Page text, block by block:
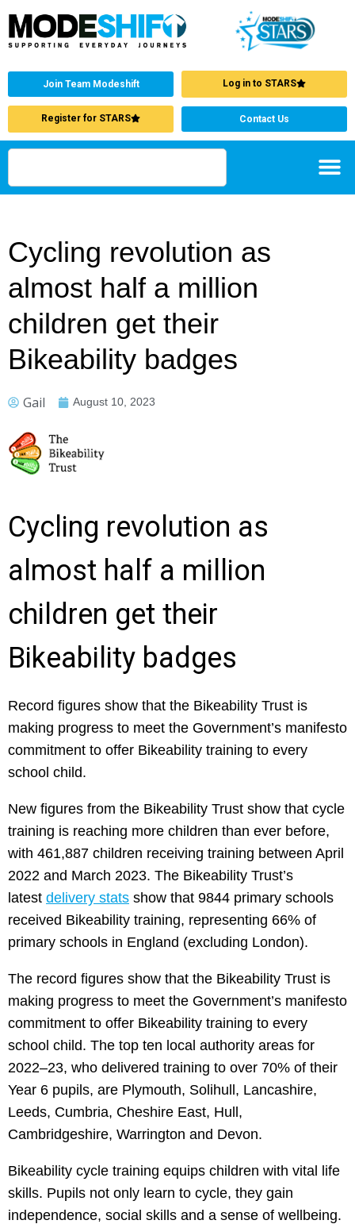
Join Team Modeshift Log in to STARS
Register for STARS Contact Us
Cycling revolution as
almost half a million
children get their
Bikeability badges
Gail August 10, 2023
Cycling revolution as
almost half a million
children get their
Bikeability badges
Record figures show that the Bikeability Trust is
making progress to meet the Government’s manifesto
commitment to offer Bikeability training to every
school child.
New figures from the Bikeability Trust show that cycle
training is reaching more children than ever before,
with 461,887 children receiving training between April
2022 and March 2023. The Bikeability Trust’s
latest delivery stats show that 9844 primary schools
received Bikeability training, representing 66% of
primary schools in England (excluding London).
The record figures show that the Bikeability Trust is
making progress to meet the Government’s manifesto
commitment to offer Bikeability training to every
school child. The top ten local authority areas for
2022–23, who delivered training to over 70% of their
Year 6 pupils, are Plymouth, Solihull, Lancashire,
Leeds, Cumbria, Cheshire East, Hull,
Cambridgeshire, Warrington and Devon.
Bikeability cycle training equips children with vital life
skills. Pupils not only learn to cycle, they gain
independence, social skills and a sense of wellbeing.